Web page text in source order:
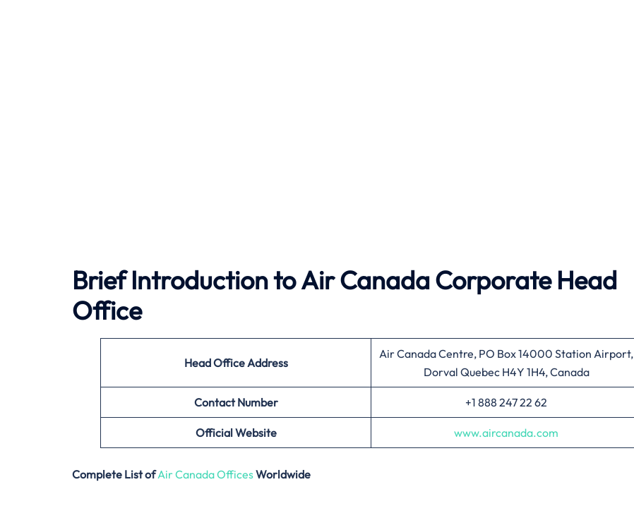
Brief Introduction toAir CanadaCorporate Head
Office
Head Office Address
Air Canada Centre, PO Box 14000 Station Airport,
Dorval Quebec H4Y 1H4, Canada
Contact Number +1 888 247 22 62
Official Website www.aircanada.com
Complete List ofAir Canada OfficesWorldwide